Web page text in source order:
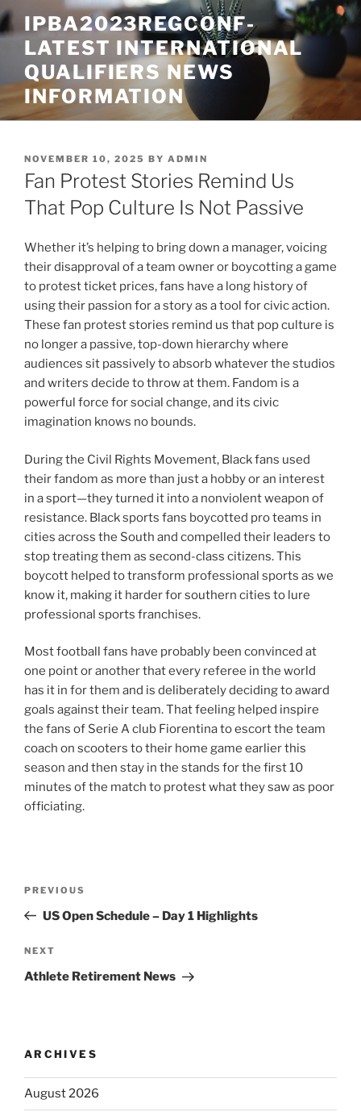
Skip
to
content
IPBA2023REGCONF-
LATEST INTERNATIONAL
QUALIFIERS NEWS
INFORMATION
POSTED
ON
NOVEMBER 10, 2025 BY ADMIN
Fan Protest Stories Remind Us
That Pop Culture Is Not Passive
Whether it’s helping to bring down a manager, voicing
their disapproval of a team owner or boycotting a game
to protest ticket prices, fans have a long history of
using their passion for a story as a tool for civic action.
These fan protest stories remind us that pop culture is
no longer a passive, top-down hierarchy where
audiences sit passively to absorb whatever the studios
and writers decide to throw at them. Fandom is a
powerful force for social change, and its civic
imagination knows no bounds.
During the Civil Rights Movement, Black fans used
their fandom as more than just a hobby or an interest
in a sport—they turned it into a nonviolent weapon of
resistance. Black sports fans boycotted pro teams in
cities across the South and compelled their leaders to
stop treating them as second-class citizens. This
boycott helped to transform professional sports as we
know it, making it harder for southern cities to lure
professional sports franchises.
Most football fans have probably been convinced at
one point or another that every referee in the world
has it in for them and is deliberately deciding to award
goals against their team. That feeling helped inspire
the fans of Serie A club Fiorentina to escort the team
coach on scooters to their home game earlier this
season and then stay in the stands for the first 10
minutes of the match to protest what they saw as poor
officiating.
Previous
Post
PREVIOUS
US Open Schedule – Day 1 Highlights
Next
Post
NEXT
Athlete Retirement News
ARCHIVES
August 2026